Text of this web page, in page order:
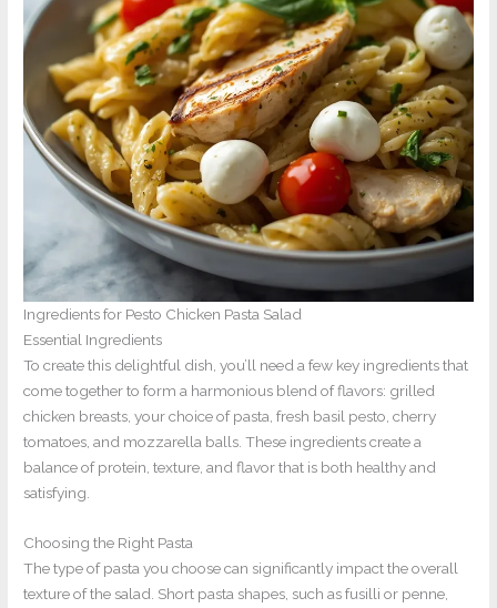
Ingredients for Pesto Chicken Pasta Salad
Essential Ingredients
To create this delightful dish, you’ll need a few key ingredients that
come together to form a harmonious blend of flavors: grilled
chicken breasts, your choice of pasta, fresh basil pesto, cherry
tomatoes, and mozzarella balls. These ingredients create a
balance of protein, texture, and flavor that is both healthy and
satisfying.
Choosing the Right Pasta
The type of pasta you choose can significantly impact the overall
texture of the salad. Short pasta shapes, such as fusilli or penne,